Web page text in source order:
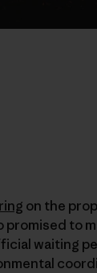
on the
promised to
waiting